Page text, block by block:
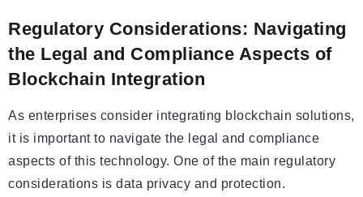
Regulatory Considerations: Navigating
the Legal and Compliance Aspects of
Blockchain Integration
As enterprises consider integrating blockchain solutions,
it is important to navigate the legal and compliance
aspects of this technology. One of the main regulatory
considerations is data privacy and protection.